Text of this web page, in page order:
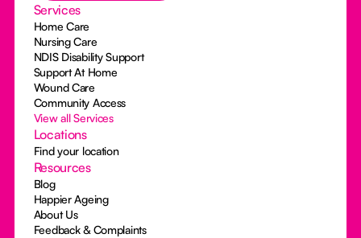
Services
Home Care
Nursing Care
NDIS Disability Support
Support At Home
Wound Care
Community Access
View all Services
Locations
Find your location
Resources
Blog
Happier Ageing
About Us
Feedback & Complaints